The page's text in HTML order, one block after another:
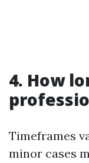
4. How
Timeframes
minor cases